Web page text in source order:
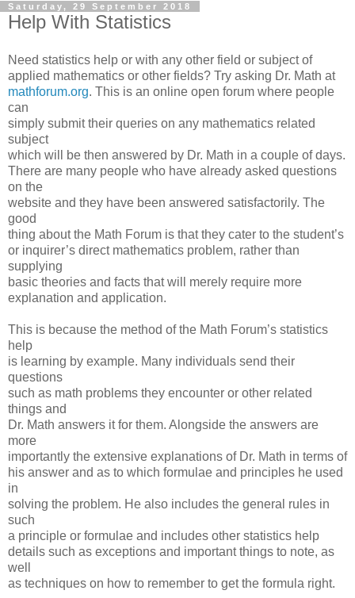
Saturday, 29 September 2018
Help With Statistics
Need statistics help or with any other field or subject of
applied mathematics or other fields? Try asking Dr. Math at
mathforum.org. This is an online open forum where people
can
simply submit their queries on any mathematics related
subject
which will be then answered by Dr. Math in a couple of days.
There are many people who have already asked questions
on the
website and they have been answered satisfactorily. The
good
thing about the Math Forum is that they cater to the student’s
or inquirer’s direct mathematics problem, rather than
supplying
basic theories and facts that will merely require more
explanation and application.
This is because the method of the Math Forum’s statistics
help
is learning by example. Many individuals send their
questions
such as math problems they encounter or other related
things and
Dr. Math answers it for them. Alongside the answers are
more
importantly the extensive explanations of Dr. Math in terms of
his answer and as to which formulae and principles he used
in
solving the problem. He also includes the general rules in
such
a principle or formulae and includes other statistics help
details such as exceptions and important things to note, as
well
as techniques on how to remember to get the formula right.